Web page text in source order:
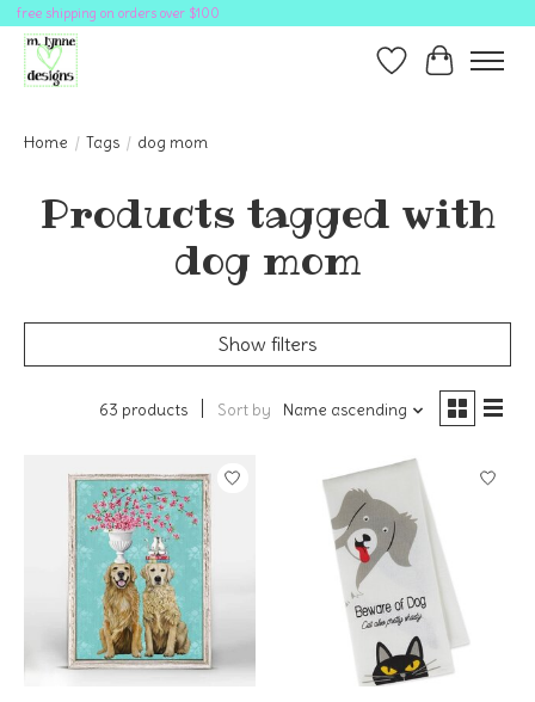
free shipping on orders over $100
Wish ListCart
Home / Tags / dog mom
Products tagged with
dog mom
Show filters
63 products Sort by Name ascending